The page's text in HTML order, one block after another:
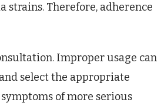
Therefore, adherence
Improper usage can
select the appropriate
of more serious